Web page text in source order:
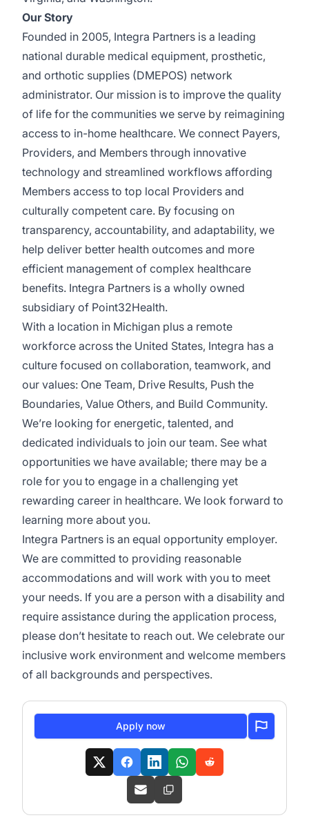
Our Story
Founded in 2005, Integra Partners is a leading
national durable medical equipment, prosthetic,
and orthotic supplies (DMEPOS) network
administrator. Our mission is to improve the quality
of life for the communities we serve by reimagining
access to in-home healthcare. We connect Payers,
Providers, and Members through innovative
technology and streamlined workflows affording
Members access to top local Providers and
culturally competent care. By focusing on
transparency, accountability, and adaptability, we
help deliver better health outcomes and more
efficient management of complex healthcare
benefits. Integra Partners is a wholly owned
subsidiary of Point32Health.
With a location in Michigan plus a remote
workforce across the United States, Integra has a
culture focused on collaboration, teamwork, and
our values: One Team, Drive Results, Push the
Boundaries, Value Others, and Build Community.
We’re looking for energetic, talented, and
dedicated individuals to join our team. See what
opportunities we have available; there may be a
role for you to engage in a challenging yet
rewarding career in healthcare. We look forward to
learning more about you.
Integra Partners is an equal opportunity employer.
We are committed to providing reasonable
accommodations and will work with you to meet
your needs. If you are a person with a disability and
require assistance during the application process,
please don’t hesitate to reach out. We celebrate our
inclusive work environment and welcome members
of all backgrounds and perspectives.
Apply now